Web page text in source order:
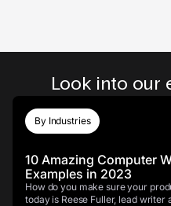
Look into our
By Industries
10 Amazing Computer
Examples in 2023
How do you make sure your
today is Reese Fuller, lead writer